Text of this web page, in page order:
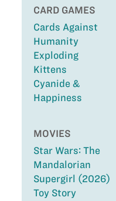
CARD GAMES
Cards Against
Humanity
Exploding
Kittens
Cyanide &
Happiness
MOVIES
Star Wars: The
Mandalorian
Supergirl (2026)
Toy Story